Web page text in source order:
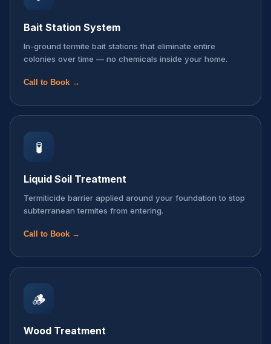
Bait Station System
In-ground termite bait stations that eliminate entire
colonies over time — no chemicals inside your home.
Call to Book →
🧪
Liquid Soil Treatment
Termiticide barrier applied around your foundation to stop
subterranean termites from entering.
Call to Book →
🪵
Wood Treatment